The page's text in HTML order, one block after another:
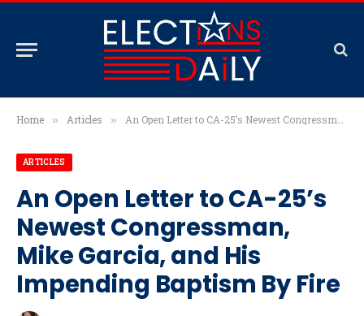
Home » Articles » An Open Letter to CA-25’s Newest Congressman, Mike Garcia, and His Impending Baptism By Fire
ARTICLES
An Open Letter to CA-25’s
Newest Congressman,
Mike Garcia, and His
Impending Baptism By Fire